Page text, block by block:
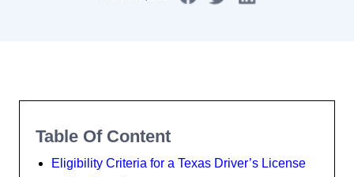
Table Of Content
Eligibility Criteria for a Texas Driver’s License